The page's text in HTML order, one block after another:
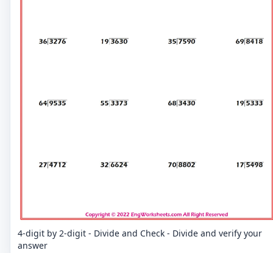
4-digit by 2-digit - Divide and Check - Divide and verify your
answer